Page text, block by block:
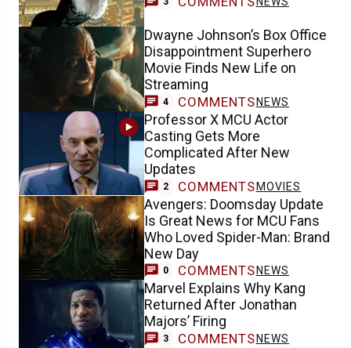
Dwayne Johnson’s Box Office
Disappointment Superhero
Movie Finds New Life on
Streaming
4 COMMENTS NEWS
Professor X MCU Actor
Casting Gets More
Complicated After New
Updates
2 COMMENTS MOVIES
Avengers: Doomsday Update
Is Great News for MCU Fans
Who Loved Spider-Man: Brand
New Day
0 COMMENTS NEWS
Marvel Explains Why Kang
Returned After Jonathan
Majors’ Firing
3 COMMENTS NEWS